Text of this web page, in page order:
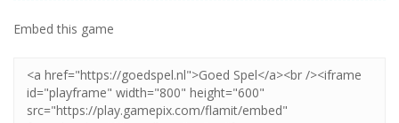
Embed this game